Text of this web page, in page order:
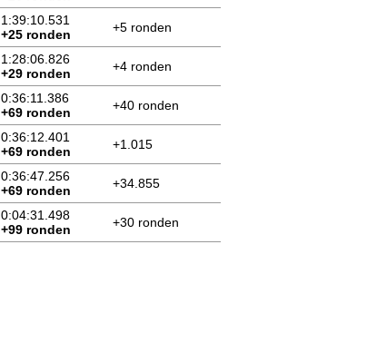
1:39:10.531
+25 ronden
+5 ronden
1:28:06.826
+29 ronden
+4 ronden
0:36:11.386
+69 ronden
+40 ronden
0:36:12.401
+69 ronden
+1.015
0:36:47.256
+69 ronden
+34.855
0:04:31.498
+99 ronden
+30 ronden